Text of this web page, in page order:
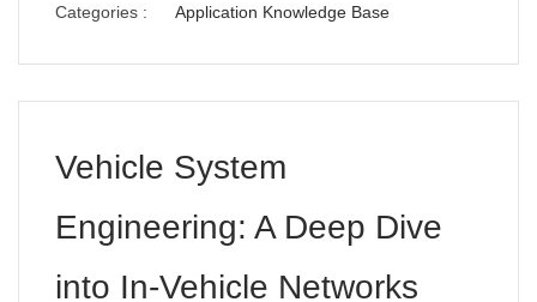
Categories : Application Knowledge Base
Vehicle System
Engineering: A Deep Dive
into In-Vehicle Networks